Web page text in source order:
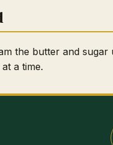
the butter and sugar
a time.